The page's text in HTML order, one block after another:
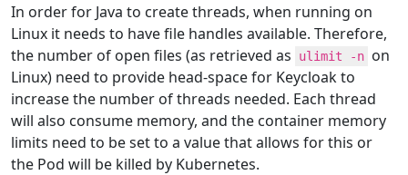
In order for Java to create threads, when running on
Linux it needs to have file handles available. Therefore,
the number of open files (as retrieved as
ulimit -n on
Linux) need to provide head-space for Keycloak to
increase the number of threads needed. Each thread
will also consume memory, and the container memory
limits need to be set to a value that allows for this or
the Pod will be killed by Kubernetes.